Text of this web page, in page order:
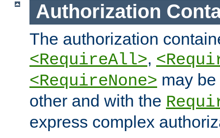
Authorization
The authorization
<RequireAll>,
<RequireNone> may
other and with the
express complex